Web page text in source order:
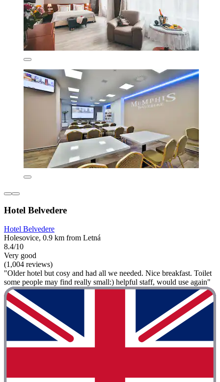
Hotel Belvedere
Hotel Belvedere
Holesovice, 0.9 km from Letná
8.4/10
Very good
(1,004 reviews)
"Older hotel but cosy and had all we needed. Nice breakfast. Toilet
some people may find really small:) helpful staff, would use again"